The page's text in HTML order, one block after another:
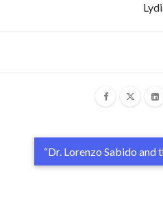
“Dr. Lorenzo Sabido and